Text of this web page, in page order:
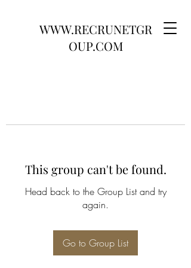
WWW.RECRUNETGR
OUP.COM
This group can't be found.
Head back to the Group List and try
again.
Go to Group List